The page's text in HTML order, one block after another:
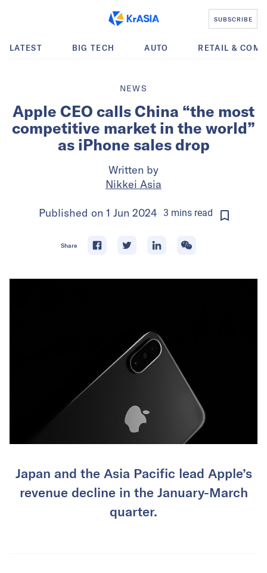
SUBSCRIBE
LATEST BIG TECH AUTO RETAIL &
NEWS
Apple CEO calls China “the most
competitive market in the world”
as iPhone sales drop
Written by
Nikkei Asia
Published on 1 Jun 2024 3 minsread
Share
Japan and the Asia Pacific lead Apple’s
revenue decline in the January-March
quarter.